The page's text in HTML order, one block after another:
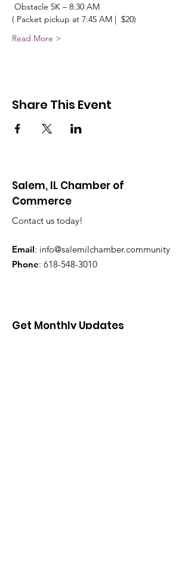
Obstacle 5K – 8:30 AM
( Packet pickup at 7:45 AM |  $20)
Read More >
Share This Event
Salem, IL Chamber of
Commerce
Contact us today!
Email: info@salemilchamber.community
Phone: 618-548-3010
Get Monthly Updates